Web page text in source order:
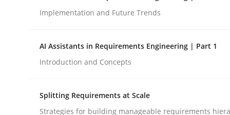
RMMi 1.0: A New Maturity Model
Implementation and Future Trends
AI Assistants in Requirements Engineering | Part 1
Introduction and Concepts
Splitting Requirements at Scale
Strategies for building manageable requirements